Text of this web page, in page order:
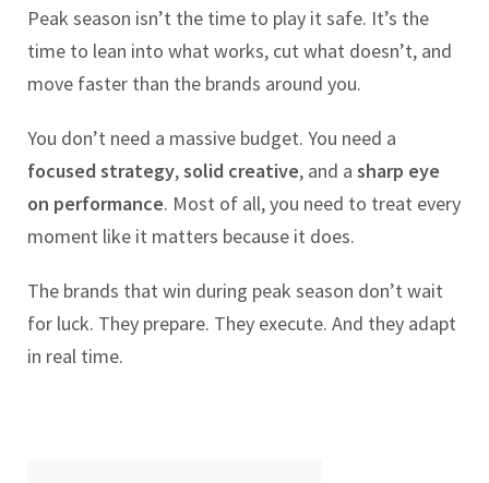
Peak season isn’t the time to play it safe. It’s the
time to lean into what works, cut what doesn’t, and
move faster than the brands around you.
You don’t need a massive budget. You need a
focused strategy,solid creative, and a sharp eye
on performance. Most of all, you need to treat every
moment like it matters because it does.
The brands that win during peak season don’t wait
for luck. They prepare. They execute. And they adapt
in real time.